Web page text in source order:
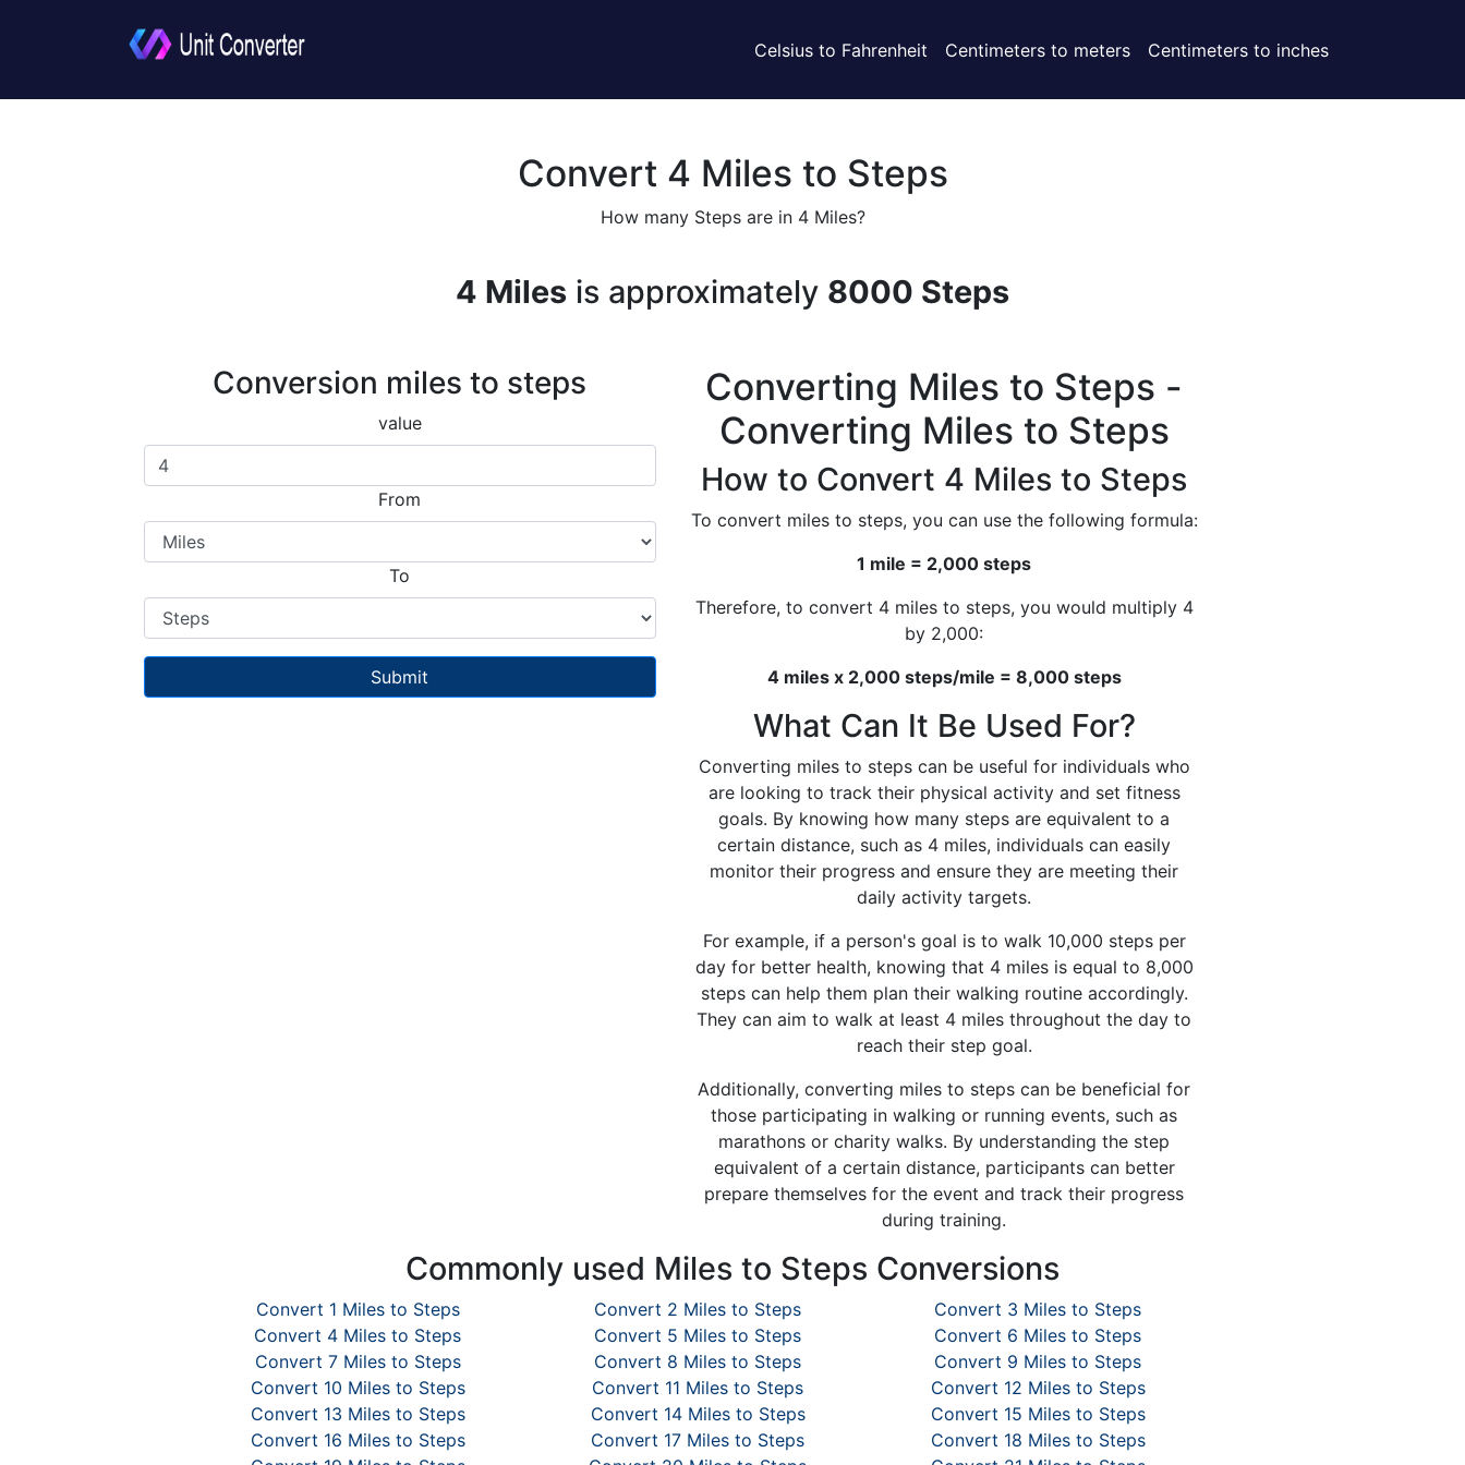
Celsius to Fahrenheit Centimeters to meters Centimeters to inches
Convert 4 Miles to Steps
How many Steps are in 4 Miles?
4 Miles is approximately 8000 Steps
Conversion miles to steps
value
From
To
Converting Miles to Steps -
Converting Miles to Steps
How to Convert 4 Miles to Steps
To convert miles to steps, you can use the following formula:
1 mile = 2,000 steps
Therefore, to convert 4 miles to steps, you would multiply 4
by 2,000:
4 miles x 2,000 steps/mile = 8,000 steps
What Can It Be Used For?
Converting miles to steps can be useful for individuals who
are looking to track their physical activity and set fitness
goals. By knowing how many steps are equivalent to a
certain distance, such as 4 miles, individuals can easily
monitor their progress and ensure they are meeting their
daily activity targets.
For example, if a person's goal is to walk 10,000 steps per
day for better health, knowing that 4 miles is equal to 8,000
steps can help them plan their walking routine accordingly.
They can aim to walk at least 4 miles throughout the day to
reach their step goal.
Additionally, converting miles to steps can be beneficial for
those participating in walking or running events, such as
marathons or charity walks. By understanding the step
equivalent of a certain distance, participants can better
prepare themselves for the event and track their progress
during training.
Commonly used Miles to Steps Conversions
Convert 1 Miles to Steps Convert 2 Miles to Steps
Convert 3 Miles to Steps
Convert 4 Miles to Steps
Convert 5 Miles to Steps
Convert 6 Miles to Steps
Convert 7 Miles to Steps
Convert 8 Miles to Steps
Convert 9 Miles to Steps
Convert 10 Miles to Steps
Convert 11 Miles to Steps
Convert 12 Miles to Steps
Convert 13 Miles to Steps
Convert 14 Miles to Steps
Convert 15 Miles to Steps
Convert 16 Miles to Steps
Convert 17 Miles to Steps
Convert 18 Miles to Steps